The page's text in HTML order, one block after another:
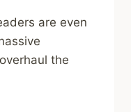
are even
the